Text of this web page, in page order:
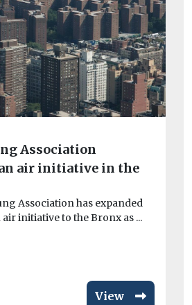
Association
air initiative in the
Association has expanded
initiative to the Bronx as ...
View